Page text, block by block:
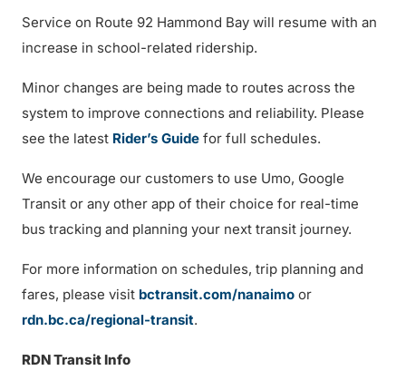
Service on Route 92 Hammond Bay will resume with an
increase in school-related ridership.
Minor changes are being made to routes across the
system to improve connections and reliability. Please
see the latest Rider’s Guide for full schedules.
We encourage our customers to use Umo, Google
Transit or any other app of their choice for real-time
bus tracking and planning your next transit journey.
For more information on schedules, trip planning and
fares, please visit bctransit.com/nanaimo or
rdn.bc.ca/regional-transit.
RDN Transit Info